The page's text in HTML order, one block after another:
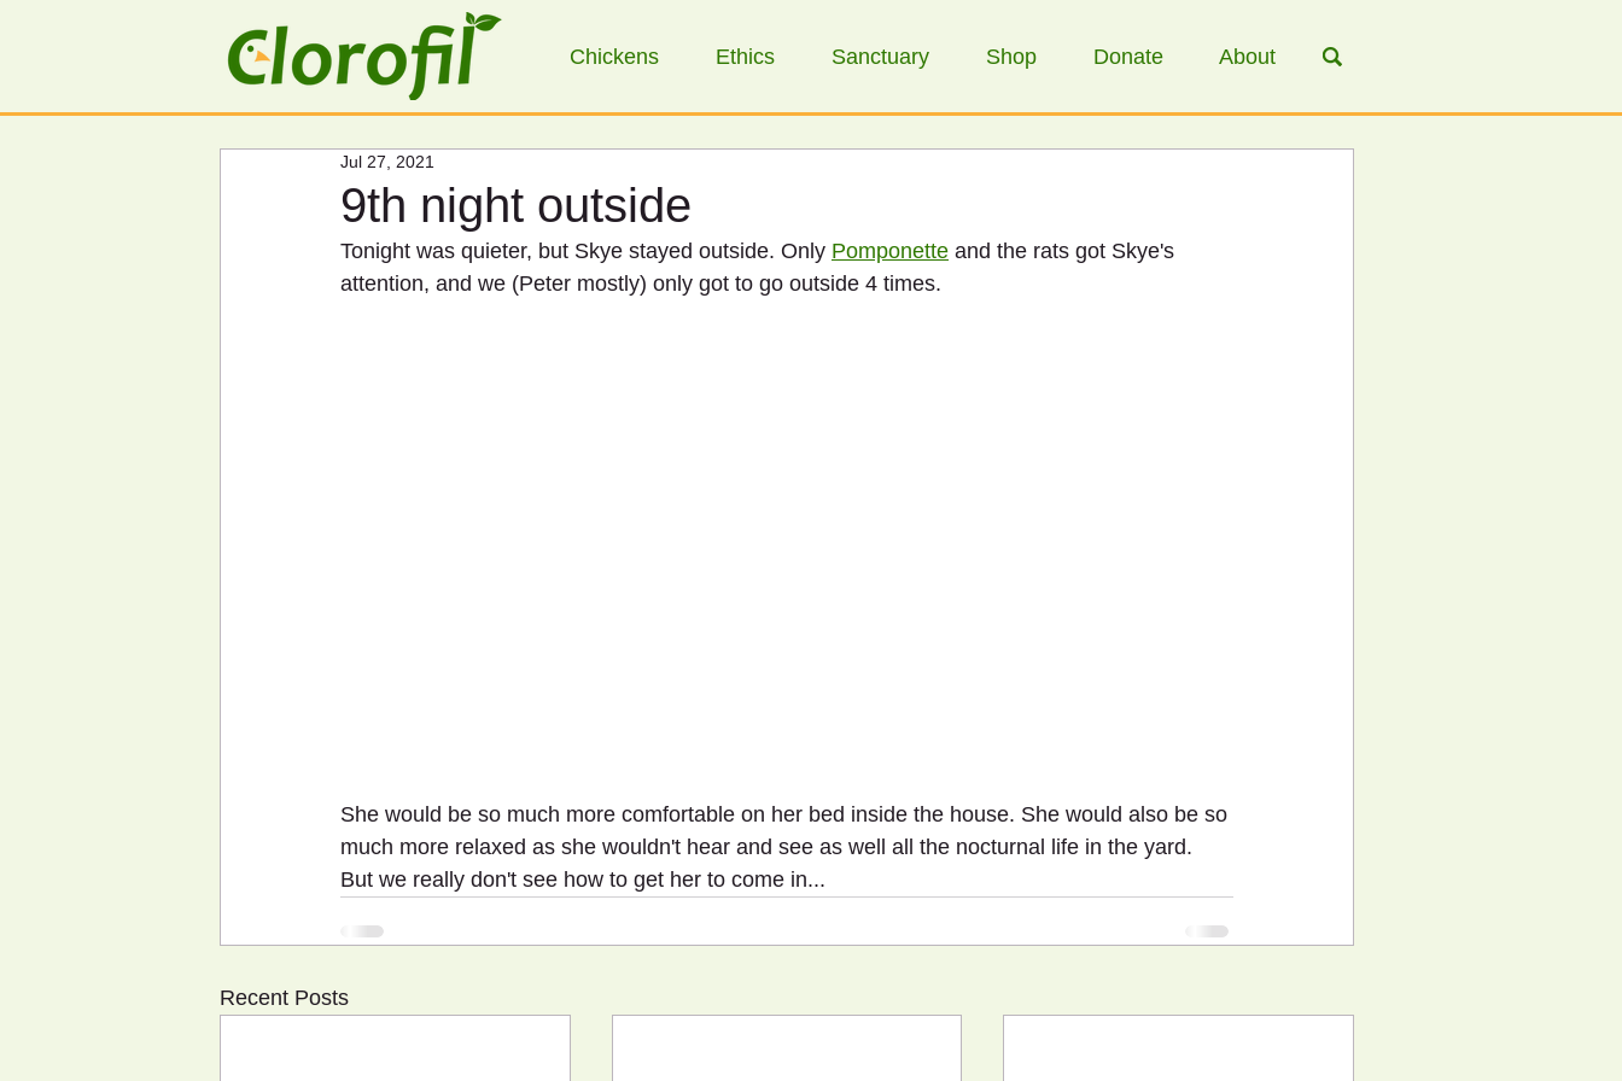
Chickens Ethics Sanctuary Shop Donate About
9th night outside
Jul 27, 2021
Tonight was quieter, but Skye stayed outside. Only Pomponette and the rats got Skye's
attention, and we (Peter mostly) only got to go outside 4 times.
She would be so much more comfortable on her bed inside the house. She would also be so
much more relaxed as she wouldn't hear and see as well all the nocturnal life in the yard.
But we really don't see how to get her to come in...
Recent Posts